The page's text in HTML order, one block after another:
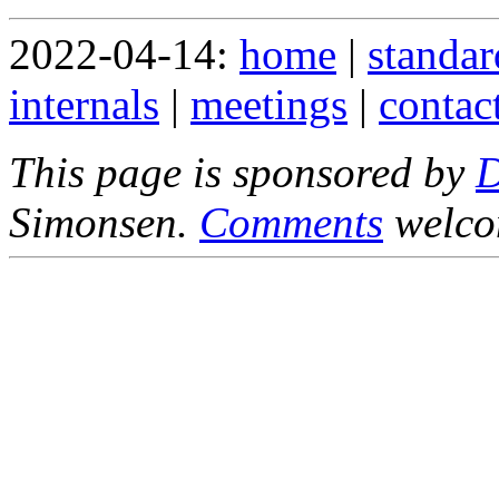
2022-04-14: home |
internals | meetings |
This page is sponsored by
Simonsen. Comments